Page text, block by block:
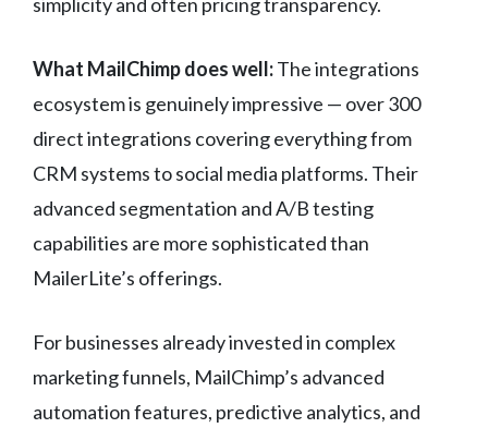
What MailChimp does well:The integrations
ecosystem is genuinely impressive — over 300
direct integrations covering everything from
CRM systems to social media platforms. Their
advanced segmentation and A/B testing
capabilities are more sophisticated than
MailerLite’s offerings.
For businesses already invested in complex
marketing funnels, MailChimp’s advanced
automation features, predictive analytics, and